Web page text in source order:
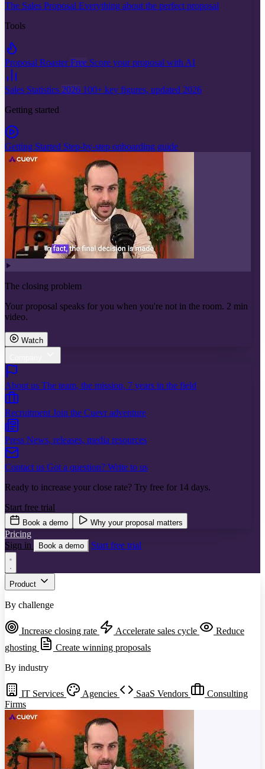
The Sales Proposal Everything about the perfect proposal
Tools
Proposal RoasterFree Score your proposal with AI
Sales Statistics 2026 100+ key figures, updated 2026
Getting started
Getting Started Step-by-step onboarding guide
The closing problem
Your proposal speaks for you when you're not in the room. 2 min
video.
Watch
About us The team, the mission, 7 years in the field
Recruitment Join the Cuevr adventure
Press News, releases, media resources
Contact us Got a question? Write to us
Ready to increase your close rate? Try free for 14 days.
Start free trial
Book a demo Why your proposal matters
Pricing
Sign in
Book a demo Start free trial
Product
By challenge
Increase closing rate Accelerate sales cycle
Reduce
ghosting
Create winning proposals
By industry
IT Services Agencies SaaS Vendors
Consulting
Firms